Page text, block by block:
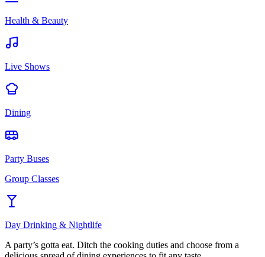
Health & Beauty
Live Shows
Dining
Party Buses
Group Classes
Day Drinking & Nightlife
A party’s gotta eat. Ditch the cooking duties and choose from a